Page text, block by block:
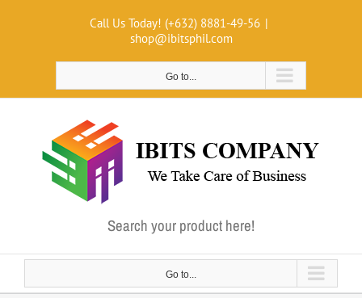
Call Us Today! (+632) 8881-49-56 |
shop@ibitsphil.com
Go to...
Search your product here!
Go to...